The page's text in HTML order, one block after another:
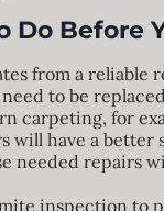
Do Before
from a reliable
to be
carpeting, for
will have a better
needed repairs
inspection to